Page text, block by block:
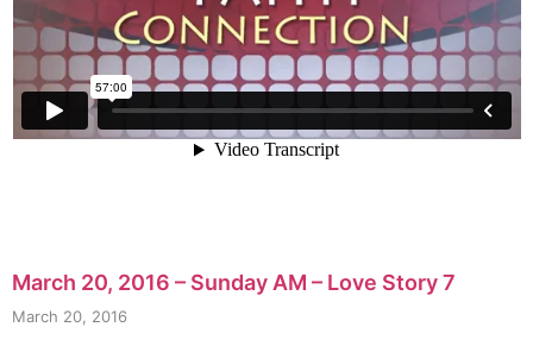
March 20, 2016 – Sunday AM – Love Story 7
March 20, 2016